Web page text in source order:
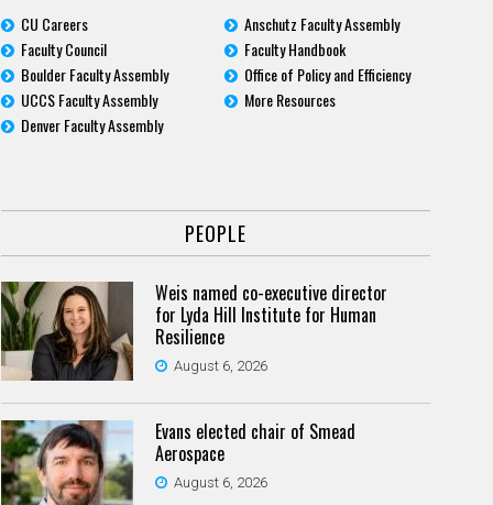
CU Careers
Faculty Council
Boulder Faculty Assembly
UCCS Faculty Assembly
Denver Faculty Assembly
Anschutz Faculty Assembly
Faculty Handbook
Office of Policy and Efficiency
More Resources
PEOPLE
Weis named co-executive director
for Lyda Hill Institute for Human
Resilience
August 6, 2026
Evans elected chair of Smead
Aerospace
August 6, 2026